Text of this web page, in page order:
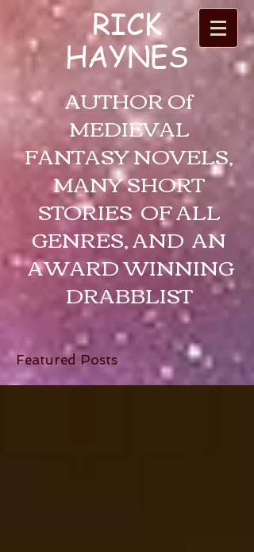
RICK
HAYNES
AUTHOR Of
MEDIEVAL
FANTASY NOVELS,
MANY SHORT
STORIES OF ALL
GENRES, AND AN
AWARD WINNING
DRABBLIST
Featured Posts